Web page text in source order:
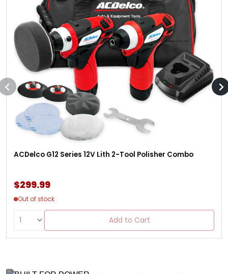
ACDelco G12 Series 12V Lith 2-Tool Polisher Combo
$299.99
Out of stock
Add to Cart